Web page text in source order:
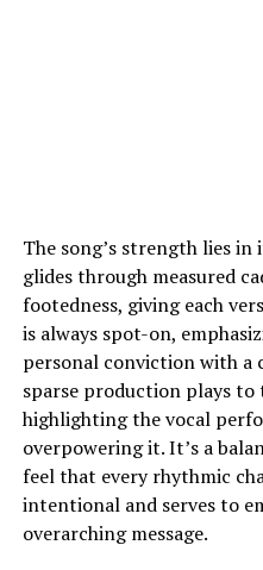
The song’s strength lies in
glides through measured
footedness, giving each
is always spot-on,
personal conviction with a
sparse production plays to
highlighting the vocal
overpowering it. It’s a
feel that every rhythmic
intentional and serves to
overarching message.